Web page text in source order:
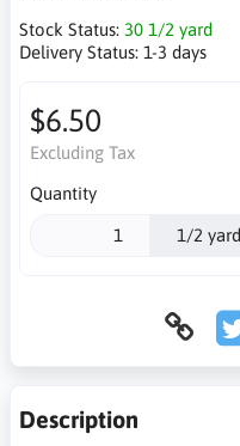
Stock Status: 30 1/2 yard
Delivery Status: 1-3 days
$6.50
Excluding Tax
Quantity
1/2 yard
Description